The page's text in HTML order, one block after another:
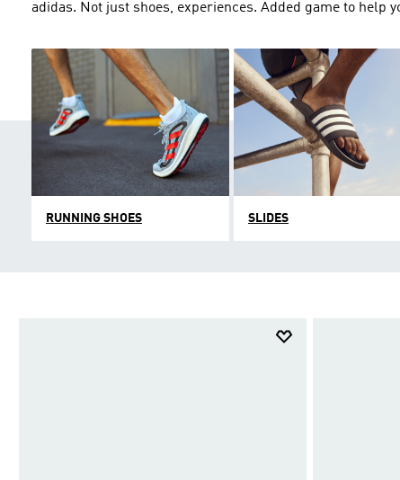
adidas. Not just shoes, experiences. Added game to help
RUNNING SHOES SLIDES